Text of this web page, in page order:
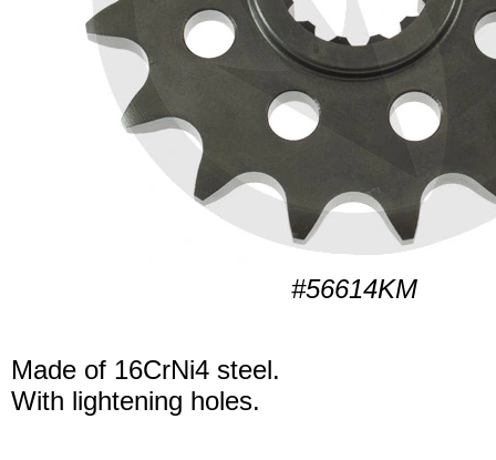
#56614KM
Made of 16CrNi4 steel.
With lightening holes.